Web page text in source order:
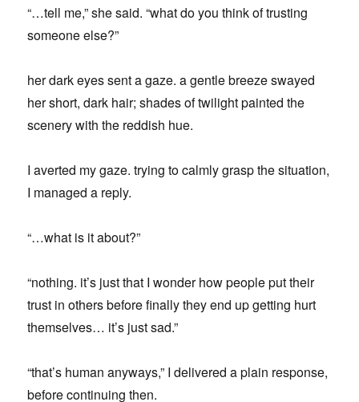
“…tell me,” she said. “what do you think of trusting
someone else?”
her dark eyes sent a gaze. a gentle breeze swayed
her short, dark hair; shades of twilight painted the
scenery with the reddish hue.
I averted my gaze. trying to calmly grasp the situation,
I managed a reply.
“…what is it about?”
“nothing. it’s just that I wonder how people put their
trust in others before finally they end up getting hurt
themselves… it’s just sad.”
“that’s human anyways,” I delivered a plain response,
before continuing then.